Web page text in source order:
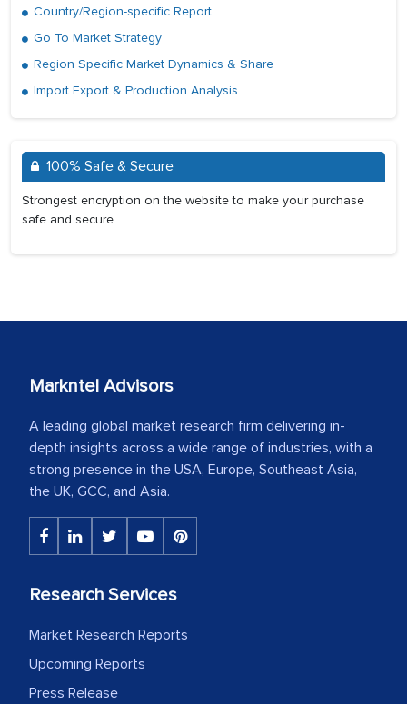
Country/Region-specific Report
Go To Market Strategy
Region Specific Market Dynamics & Share
Import Export & Production Analysis
100% Safe & Secure
Strongest encryption on the website to make your purchase
safe and secure
Markntel Advisors
A leading global market research firm delivering in-
depth insights across a wide range of industries, with a
strong presence in the USA, Europe, Southeast Asia,
the UK, GCC, and Asia.
Research Services
Market Research Reports
Upcoming Reports
Press Release